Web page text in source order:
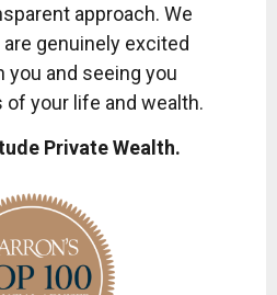
approach. We
genuinely excited
you and seeing you
of your life and wealth.
Private Wealth.